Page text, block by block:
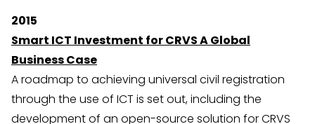
2015
Smart ICT Investment for CRVS A Global
Business Case
A roadmap to achieving universal civil registration
through the use of ICT is set out, including the
development of an open-source solution for CRVS